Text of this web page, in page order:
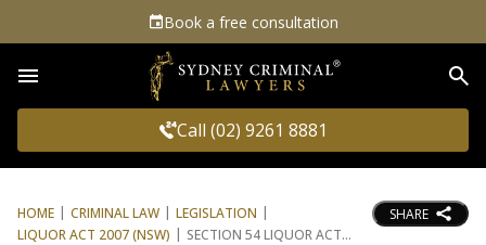
Book a free consultation
Call (02) 9261 8881
HOME CRIMINAL LAW
LEGISLATION
LIQUOR ACT 2007 (NSW)
SECTION 54 LIQUOR ACT
SHARE